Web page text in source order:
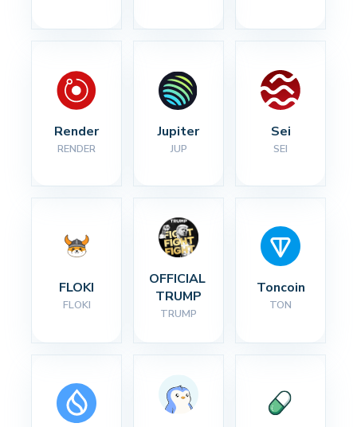
Render
RENDER
Jupiter
JUP
Sei
SEI
FLOKI
FLOKI
OFFICIAL
TRUMP
TRUMP
Toncoin
TON